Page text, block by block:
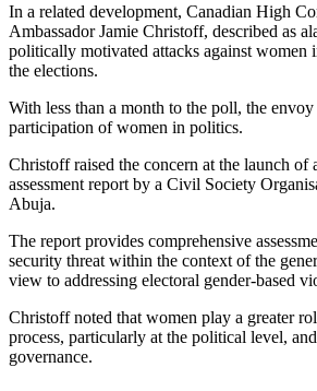
In a related development, Canadian High
Ambassador Jamie Christoff, described as
politically motivated attacks against women
the elections.
With less than a month to the poll, the
participation of women in politics.
Christoff raised the concern at the launch of
assessment report by a Civil Society
Abuja.
The report provides comprehensive
security threat within the context of the
view to addressing electoral gender-based
Christoff noted that women play a greater
process, particularly at the political level,
governance.